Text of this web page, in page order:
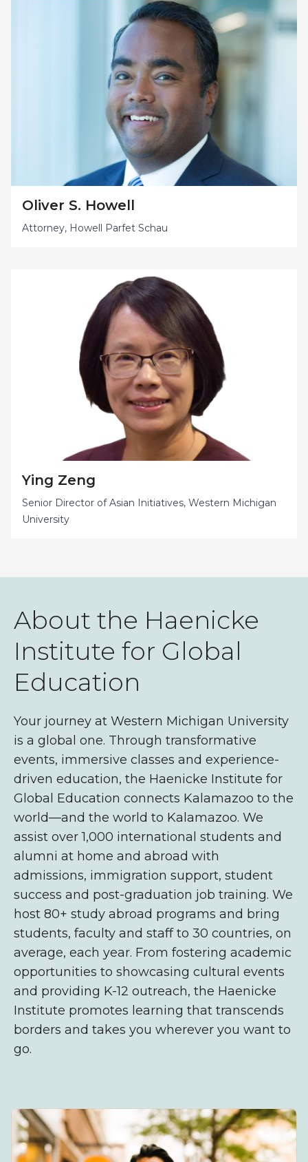
Oliver S. Howell
Attorney, Howell Parfet Schau
Ying Zeng
Senior Director of Asian Initiatives, Western Michigan
University
About the Haenicke
Institute for Global
Education
Your journey at Western Michigan University
is a global one. Through transformative
events, immersive classes and experience-
driven education, the Haenicke Institute for
Global Education connects Kalamazoo to the
world—and the world to Kalamazoo. We
assist over 1,000 international students and
alumni at home and abroad with
admissions, immigration support, student
success and post-graduation job training. We
host 80+ study abroad programs and bring
students, faculty and staff to 30 countries, on
average, each year. From fostering academic
opportunities to showcasing cultural events
and providing K-12 outreach, the Haenicke
Institute promotes learning that transcends
borders and takes you wherever you want to
go.